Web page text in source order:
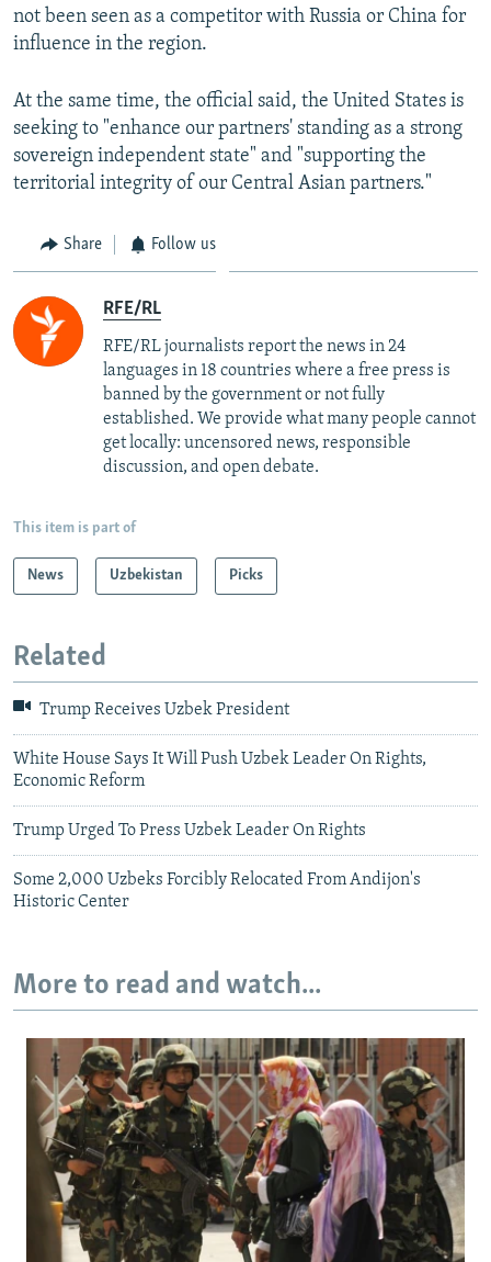
not been seen as a competitor with Russia or China for
influence in the region.
At the same time, the official said, the United States is
seeking to "enhance our partners' standing as a strong
sovereign independent state" and "supporting the
territorial integrity of our Central Asian partners."
Share Follow us
RFE/RL
RFE/RL journalists report the news in 24
languages in 18 countries where a free press is
banned by the government or not fully
established. We provide what many people cannot
get locally: uncensored news, responsible
discussion, and open debate.
This item is part of
News Uzbekistan Picks
Related
Trump Receives Uzbek President
White House Says It Will Push Uzbek Leader On Rights,
Economic Reform
Trump Urged To Press Uzbek Leader On Rights
Some 2,000 Uzbeks Forcibly Relocated From Andijon's
Historic Center
More to read and watch...